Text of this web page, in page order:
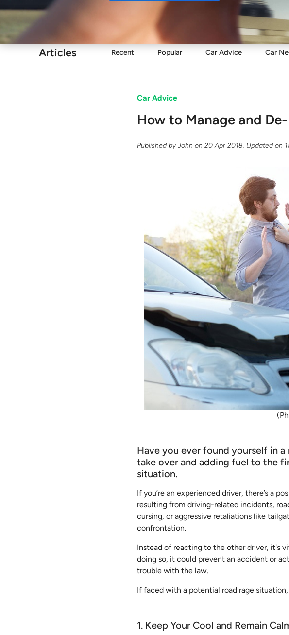
Sell
Articles Recent Popular Car Advice Car
Car Advice
​How to Manage and
Published byJohn on20 Apr 2018. Updated on
Have you ever found yourself in
take over and adding fuel to the
situation.
If you’re an experienced driver, there’s a
resulting from driving-related incidents,
cursing, or aggressive retaliations like
confrontation.
Instead of reacting to the other driver, it's
doing so, it could prevent an accident or
trouble with the law.
If faced with a potential road rage
1. Keep Your Cool and Remain